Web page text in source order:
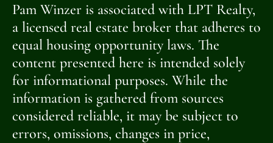
Pam Winzer is associated with LPT Realty,
a licensed real estate broker that adheres to
equal housing opportunity laws. The
content presented here is intended solely
for informational purposes. While the
information is gathered from sources
considered reliable, it may be subject to
errors, omissions, changes in price,